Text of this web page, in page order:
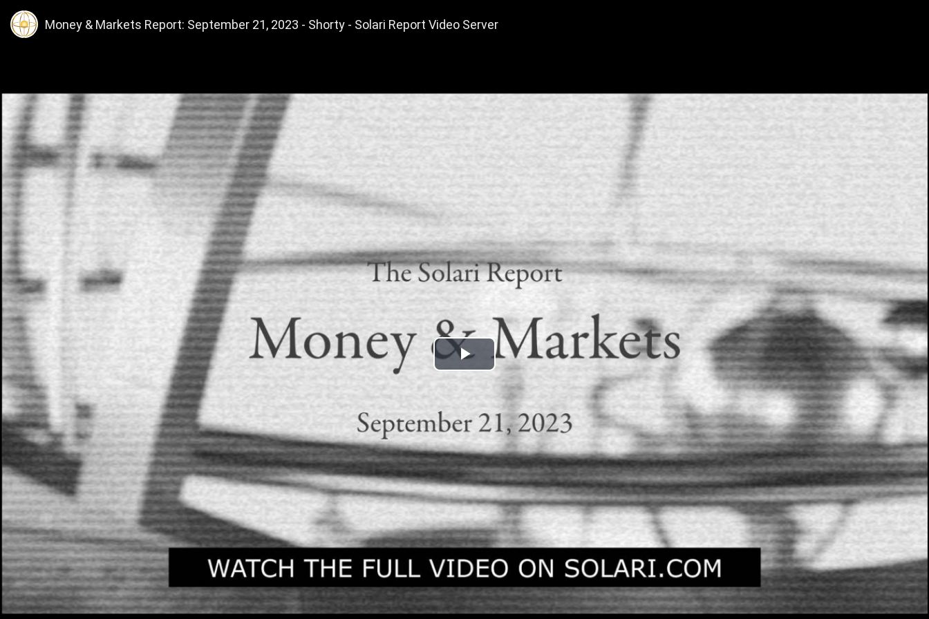
Play
Video
Money & Markets Report: September 21, 2023 - Shorty - Solari Report Video Server